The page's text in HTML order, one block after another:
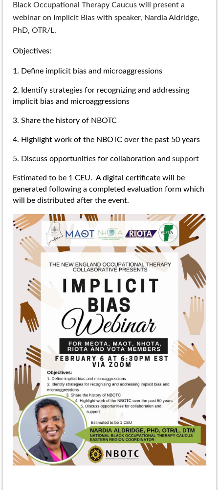
Black Occupational Therapy Caucus will present a
webinar on Implicit Bias with speaker, Nardia Aldridge,
PhD, OTR/L.
Objectives:
1. Define implicit bias and microaggressions
2. Identify strategies for recognizing and addressing
implicit bias and microaggressions
3. Share the history of NBOTC
4. Highlight work of the NBOTC over the past 50 years
5. Discuss opportunities for collaboration and support
Estimated to be 1 CEU. A digital certificate will be
generated following a completed evaluation form which
will be distributed after the event.